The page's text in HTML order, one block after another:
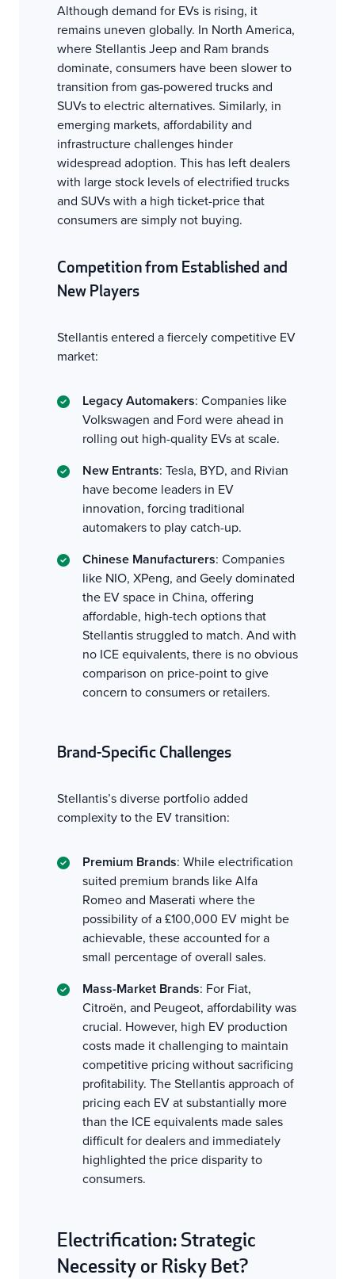
Although demand for EVs is rising, it
remains uneven globally. In North America,
where Stellantis Jeep and Ram brands
dominate, consumers have been slower to
transition from gas-powered trucks and
SUVs to electric alternatives. Similarly, in
emerging markets, affordability and
infrastructure challenges hinder
widespread adoption. This has left dealers
with large stock levels of electrified trucks
and SUVs with a high ticket-price that
consumers are simply not buying.
Competition from Established and
New Players
Stellantis entered a fiercely competitive EV
market:
Legacy Automakers: Companies like
Volkswagen and Ford were ahead in
rolling out high-quality EVs at scale.
New Entrants: Tesla, BYD, and Rivian
have become leaders in EV
innovation, forcing traditional
automakers to play catch-up.
Chinese Manufacturers: Companies
like NIO, XPeng, and Geely dominated
the EV space in China, offering
affordable, high-tech options that
Stellantis struggled to match. And with
no ICE equivalents, there is no obvious
comparison on price-point to give
concern to consumers or retailers.
Brand-Specific Challenges
Stellantis’s diverse portfolio added
complexity to the EV transition:
Premium Brands: While electrification
suited premium brands like Alfa
Romeo and Maserati where the
possibility of a £100,000 EV might be
achievable, these accounted for a
small percentage of overall sales.
Mass-Market Brands: For Fiat,
Citroën, and Peugeot, affordability was
crucial. However, high EV production
costs made it challenging to maintain
competitive pricing without sacrificing
profitability. The Stellantis approach of
pricing each EV at substantially more
than the ICE equivalents made sales
difficult for dealers and immediately
highlighted the price disparity to
consumers.
Electrification: Strategic
Necessity or Risky Bet?